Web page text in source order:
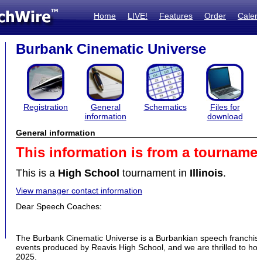
Home LIVE! Features Order
Burbank Cinematic Universe
Registration
General
information
Schematics
Files for
download
General information
This information is from a
This is a High School tournament in Illinois.
View manager contact information
Dear Speech Coaches:
The Burbank Cinematic Universe is a Burbankian speech
events produced by Reavis High School, and we are thrilled to
2025.